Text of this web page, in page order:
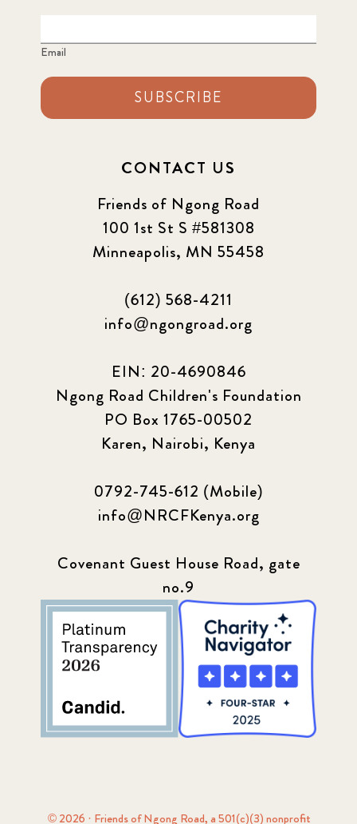
Email
SUBSCRIBE
CONTACT US
Friends of Ngong Road
100 1st St S #581308
Minneapolis, MN 55458
(612) 568-4211
info@ngongroad.org
EIN: 20-4690846
Ngong Road Children's Foundation
PO Box 1765-00502
Karen, Nairobi, Kenya
0792-745-612 (Mobile)
info@NRCFKenya.org
Covenant Guest House Road, gate
no.9
© 2026 · Friends of Ngong Road, a 501(c)(3) nonprofit